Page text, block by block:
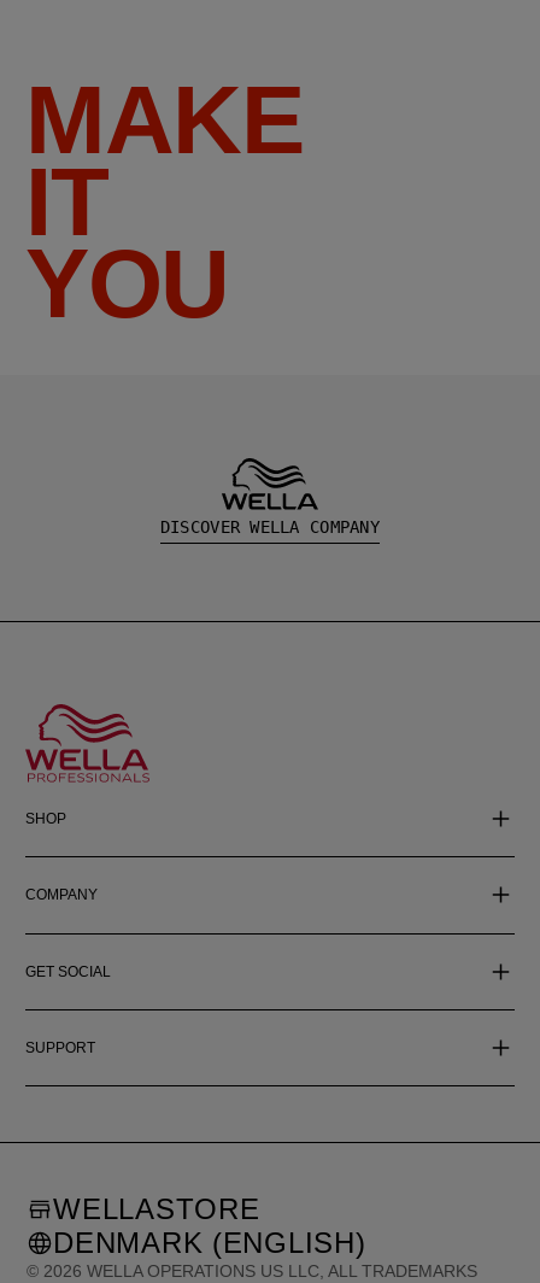
MAKE
IT
YOU
DISCOVER WELLA COMPANY
SHOP
COMPANY
GET SOCIAL
SUPPORT
© 2026 WELLA OPERATIONS US LLC, ALL TRADEMARKS
WELLASTORE
DENMARK (ENGLISH)